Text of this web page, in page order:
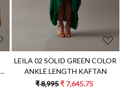
LEILA 02 SOLID GREEN COLOR
ANKLE LENGTH KAFTAN
₹ 8,995₹ 7,645.75